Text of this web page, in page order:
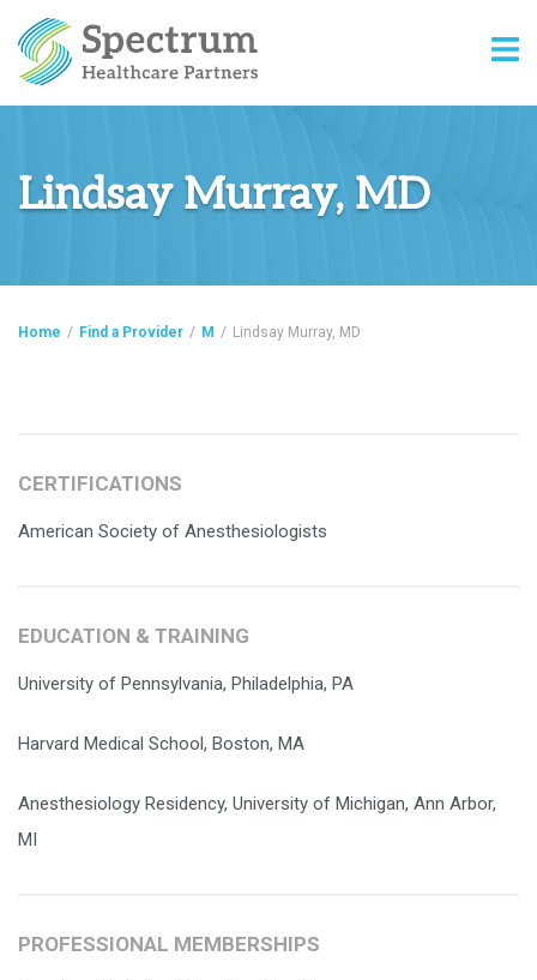
Lindsay Murray, MD
Home / Find a Provider / M / Lindsay Murray, MD
CERTIFICATIONS
American Society of Anesthesiologists
EDUCATION & TRAINING
University of Pennsylvania, Philadelphia, PA
Harvard Medical School, Boston, MA
Anesthesiology Residency, University of Michigan, Ann Arbor,
MI
PROFESSIONAL MEMBERSHIPS